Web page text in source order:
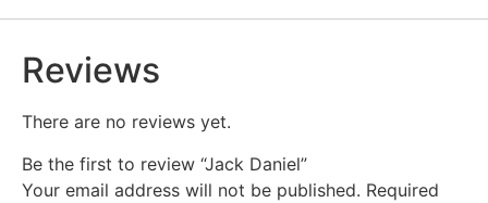
Reviews
There are no reviews yet.
Be the first to review “Jack Daniel”
Your email address will not be published. Required